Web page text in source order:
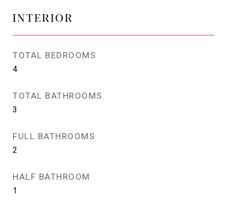
INTERIOR
TOTAL BEDROOMS
4
TOTAL BATHROOMS
3
FULL BATHROOMS
2
HALF BATHROOM
1